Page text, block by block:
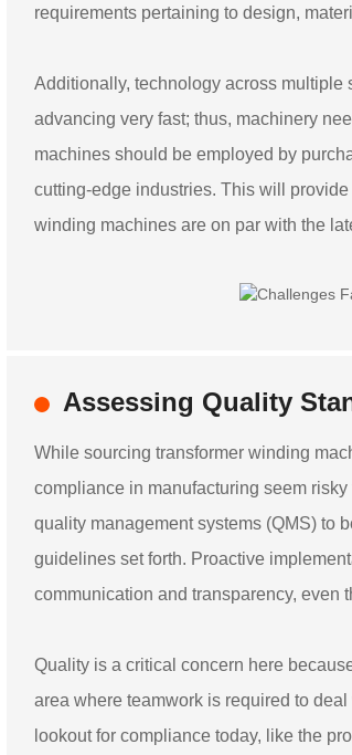
requirements pertaining to design,
Additionally, technology across multiple
advancing very fast; thus, machinery
machines should be employed by
cutting-edge industries. This will
winding machines are on par with the
Assessing Quality
While sourcing transformer winding
compliance in manufacturing seem
quality management systems (QMS) to
guidelines set forth. Proactive
communication and transparency, even
Quality is a critical concern here
area where teamwork is required to
lookout for compliance today, like the